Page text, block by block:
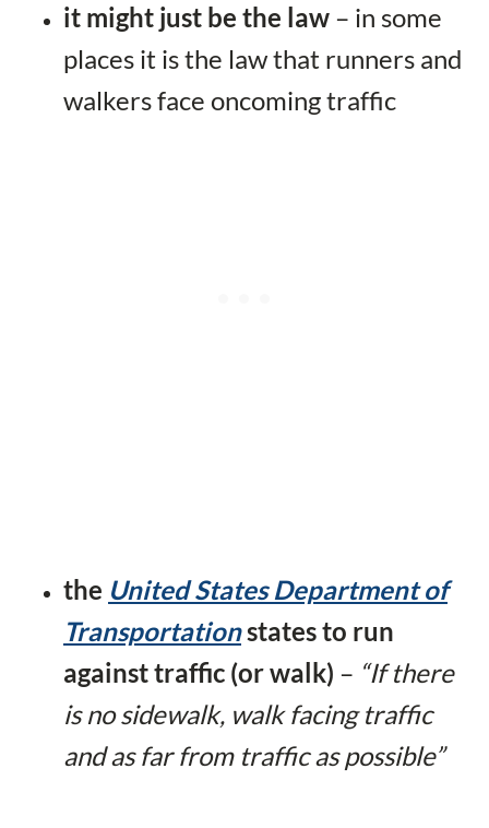
it might just be the law – in some
places it is the law that runners and
walkers face oncoming traffic
the United States Department of
Transportationstates to run
against traffic (or walk) – “If there
is no sidewalk, walk facing traffic
and as far from traffic as possible”